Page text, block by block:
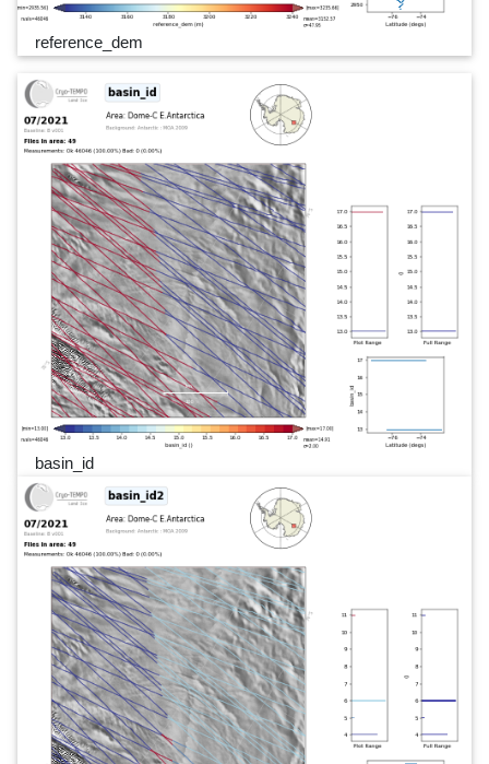
reference_dem
basin_id